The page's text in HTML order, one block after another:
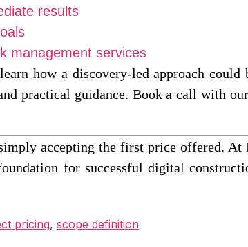
results
management services
how a discovery-led approach
practical guidance. Book a call with
accepting the first price offered.
for successful digital
pricing, scope definition